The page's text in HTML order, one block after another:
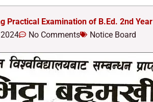
Practical Examination of B.Ed. 2nd Year
No Comments Notice Board